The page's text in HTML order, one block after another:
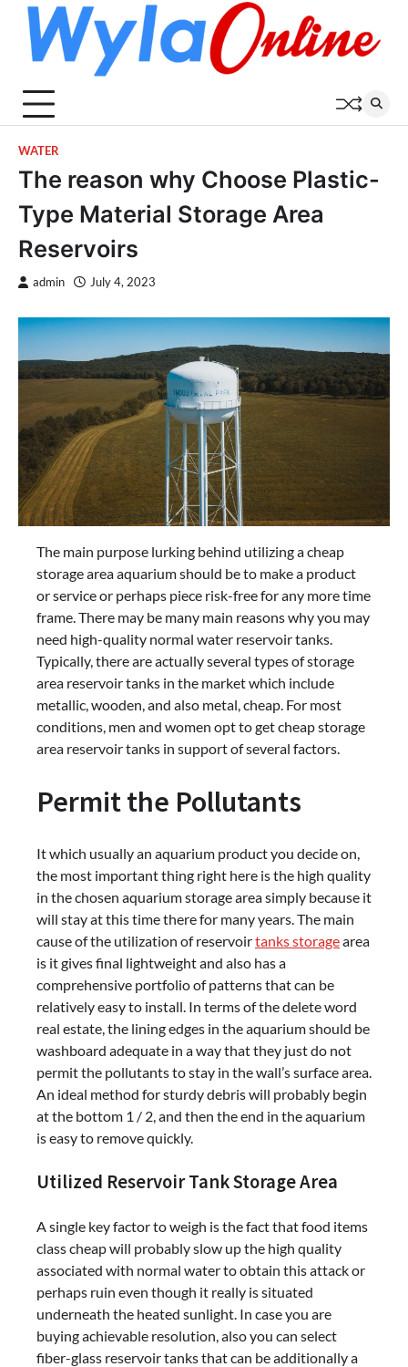
content
WATER
The reason why Choose Plastic-
Type Material Storage Area
Reservoirs
admin July 4, 2023
The main purpose lurking behind utilizing a cheap
storage area aquarium should be to make a product
or service or perhaps piece risk-free for any more time
frame. There may be many main reasons why you may
need high-quality normal water reservoir tanks.
Typically, there are actually several types of storage
area reservoir tanks in the market which include
metallic, wooden, and also metal, cheap. For most
conditions, men and women opt to get cheap storage
area reservoir tanks in support of several factors.
Permit the Pollutants
It which usually an aquarium product you decide on,
the most important thing right here is the high quality
in the chosen aquarium storage area simply because it
will stay at this time there for many years. The main
cause of the utilization of reservoirtanks storagearea
is it gives final lightweight and also has a
comprehensive portfolio of patterns that can be
relatively easy to install. In terms of the delete word
real estate, the lining edges in the aquarium should be
washboard adequate in a way that they just do not
permit the pollutants to stay in the wall’s surface area.
An ideal method for sturdy debris will probably begin
at the bottom 1 / 2, and then the end in the aquarium
is easy to remove quickly.
Utilized Reservoir Tank Storage Area
A single key factor to weigh is the fact that food items
class cheap will probably slow up the high quality
associated with normal water to obtain this attack or
perhaps ruin even though it really is situated
underneath the heated sunlight. In case you are
buying achievable resolution, also you can select
fiber-glass reservoir tanks that can be additionally a